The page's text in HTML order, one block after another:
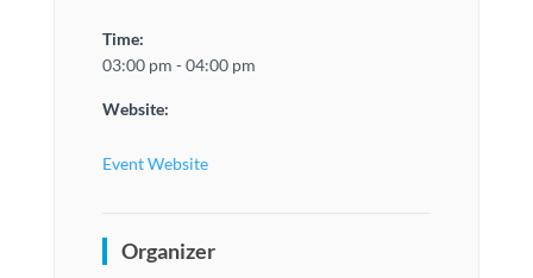
Time:
03:00 pm - 04:00 pm
Website:
Event Website
Organizer